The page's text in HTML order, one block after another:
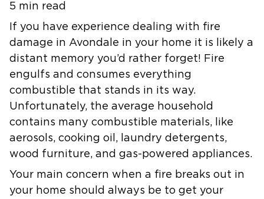
5 min read
If you have experience dealing with fire
damage in Avondale in your home it is likely a
distant memory you’d rather forget! Fire
engulfs and consumes everything
combustible that stands in its way.
Unfortunately, the average household
contains many combustible materials, like
aerosols, cooking oil, laundry detergents,
wood furniture, and gas-powered appliances.
Your main concern when a fire breaks out in
your home should always be to get your